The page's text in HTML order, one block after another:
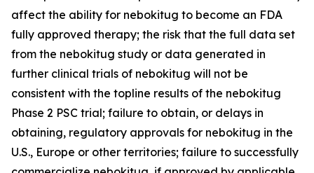
affect the ability for nebokitug to become an FDA
fully approved therapy; the risk that the full data set
from the nebokitug study or data generated in
further clinical trials of nebokitug will not be
consistent with the topline results of the nebokitug
Phase 2 PSC trial; failure to obtain, or delays in
obtaining, regulatory approvals for nebokitug in the
U.S., Europe or other territories; failure to successfully